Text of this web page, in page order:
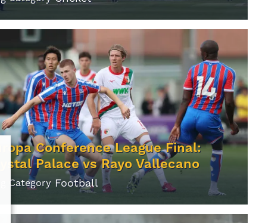
Conference League Final:
Palace vs Rayo Vallecano
CategoryFootball